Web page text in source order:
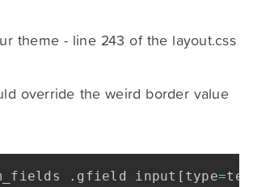
theme - line 243 of the layout.css
override the weird border value
. gfield input [ type=text